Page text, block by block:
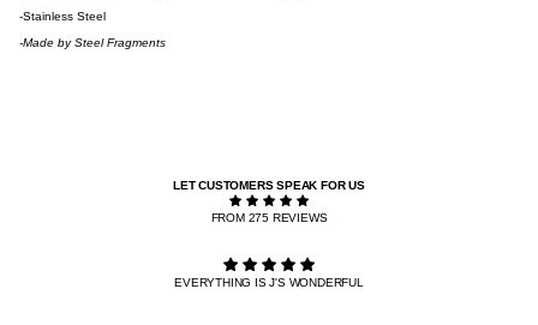
-Stainless Steel
-Made by Steel Fragments
LET CUSTOMERS SPEAK FOR US
FROM 275 REVIEWS
EVERYTHING IS J'S WONDERFUL